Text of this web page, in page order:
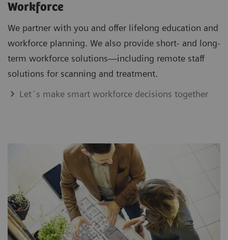
Workforce
We partner with you and offer lifelong education and
workforce planning. We also provide short- and long-
term workforce solutions—including remote staff
solutions for scanning and treatment.
Let´s make smart workforce decisions together